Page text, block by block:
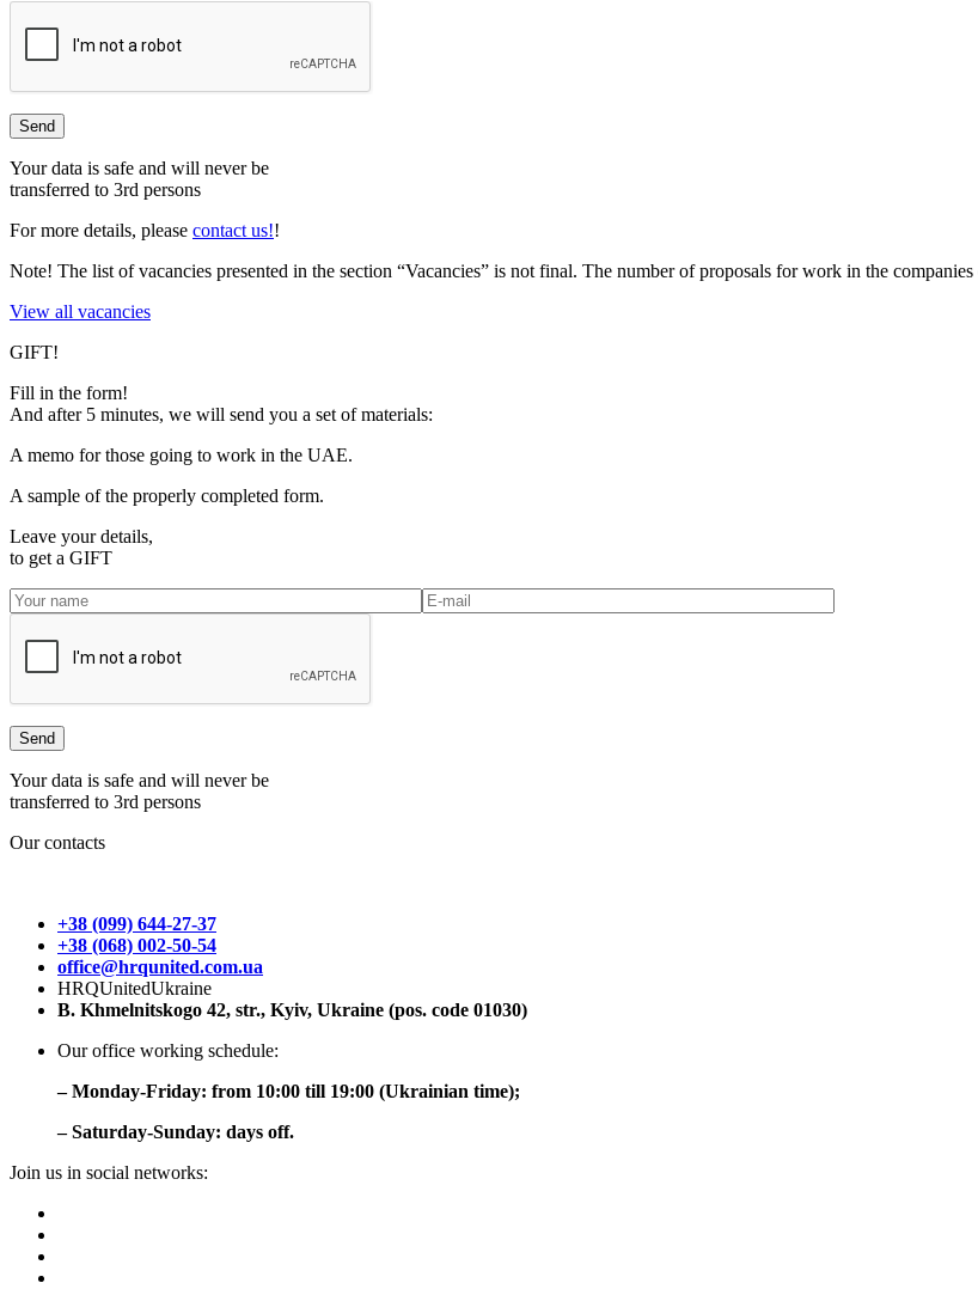
Your data is safe and will never be
transferred to 3rd persons
For more details, please contact us!!
Note! The list of vacancies presented in the section “Vacancies” is not final. The number of proposals for work in the
View all vacancies
GIFT!
Fill in the form!
And after 5 minutes, we will send you a set of materials:
A memo for those going to work in the UAE.
A sample of the properly completed form.
Leave your details,
to get a GIFT
Your data is safe and will never be
transferred to 3rd persons
Our contacts
+38 (099) 644-27-37
+38 (068) 002-50-54
office@hrqunited.com.ua
HRQUnitedUkraine
B. Khmelnitskogo 42, str., Kyiv, Ukraine (pos. code 01030)
Our office working schedule:
– Monday-Friday: from 10:00 till 19:00 (Ukrainian time);
– Saturday-Sunday: days off.
Join us in social networks: